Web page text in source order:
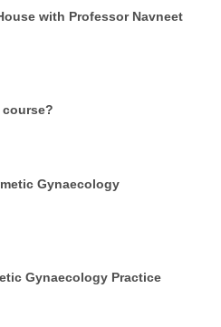
with Professor Navneet
Gynaecology
Gynaecology Practice